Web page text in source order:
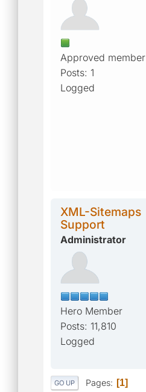
Approved member
Posts: 1
Logged
XML-Sitemaps
Support
Administrator
Hero Member
Posts: 11,810
Logged
GO UP Pages 1